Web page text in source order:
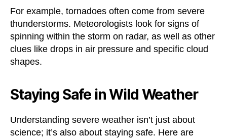
For example, tornadoes often come from severe
thunderstorms. Meteorologists look for signs of
spinning within the storm on radar, as well as other
clues like drops in air pressure and specific cloud
shapes.
Staying Safe in Wild Weather
Understanding severe weather isn’t just about
science; it’s also about staying safe. Here are